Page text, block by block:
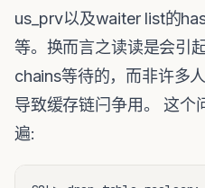
us_prv以及waiter list的
等。换而言之读读是会引
chains等待的，而非许多
导致缓存链闩争用。 这个
遍: